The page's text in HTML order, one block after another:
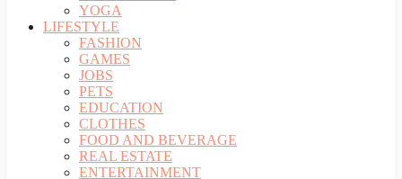
YOGA
LIFESTYLE
FASHION
GAMES
JOBS
PETS
EDUCATION
CLOTHES
FOOD AND BEVERAGE
REAL ESTATE
ENTERTAINMENT